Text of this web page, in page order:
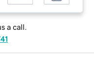
a call.